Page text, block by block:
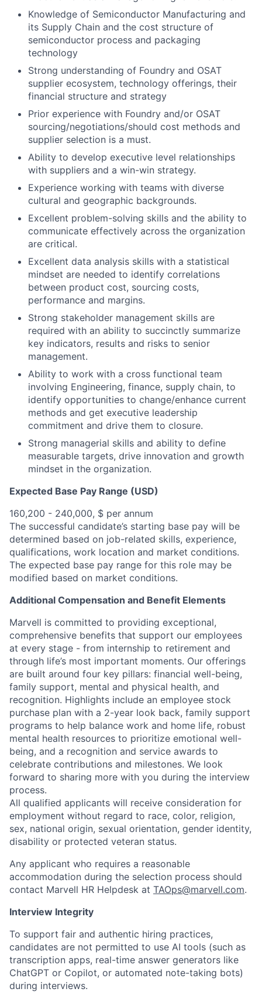
Knowledge of Semiconductor Manufacturing and
its Supply Chain and the cost structure of
semiconductor process and packaging
technology
Strong understanding of Foundry and OSAT
supplier ecosystem, technology offerings, their
financial structure and strategy
Prior experience with Foundry and/or OSAT
sourcing/negotiations/should cost methods and
supplier selection is a must.
Ability to develop executive level relationships
with suppliers and a win-win strategy.
Experience working with teams with diverse
cultural and geographic backgrounds.
Excellent problem-solving skills and the ability to
communicate effectively across the organization
are critical.
Excellent data analysis skills with a statistical
mindset are needed to identify correlations
between product cost, sourcing costs,
performance and margins.
Strong stakeholder management skills are
required with an ability to succinctly summarize
key indicators, results and risks to senior
management.
Ability to work with a cross functional team
involving Engineering, finance, supply chain, to
identify opportunities to change/enhance current
methods and get executive leadership
commitment and drive them to closure.
Strong managerial skills and ability to define
measurable targets, drive innovation and growth
mindset in the organization.
Expected Base Pay Range (USD)
160,200 - 240,000, $ per annum
The successful candidate’s starting base pay will be
determined based on job-related skills, experience,
qualifications, work location and market conditions.
The expected base pay range for this role may be
modified based on market conditions.
Additional Compensation and Benefit Elements
Marvell is committed to providing exceptional,
comprehensive benefits that support our employees
at every stage - from internship to retirement and
through life’s most important moments. Our offerings
are built around four key pillars: financial well-being,
family support, mental and physical health, and
recognition. Highlights include an employee stock
purchase plan with a 2-year look back, family support
programs to help balance work and home life, robust
mental health resources to prioritize emotional well-
being, and a recognition and service awards to
celebrate contributions and milestones. We look
forward to sharing more with you during the interview
process.
All qualified applicants will receive consideration for
employment without regard to race, color, religion,
sex, national origin, sexual orientation, gender identity,
disability or protected veteran status.
Any applicant who requires a reasonable
accommodation during the selection process should
contact Marvell HR Helpdesk at TAOps@marvell.com.
Interview Integrity
To support fair and authentic hiring practices,
candidates are not permitted to use AI tools (such as
transcription apps, real-time answer generators like
ChatGPT or Copilot, or automated note-taking bots)
during interviews.